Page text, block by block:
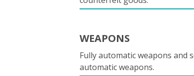
WEAPONS
Fully automatic weapons and
automatic weapons.